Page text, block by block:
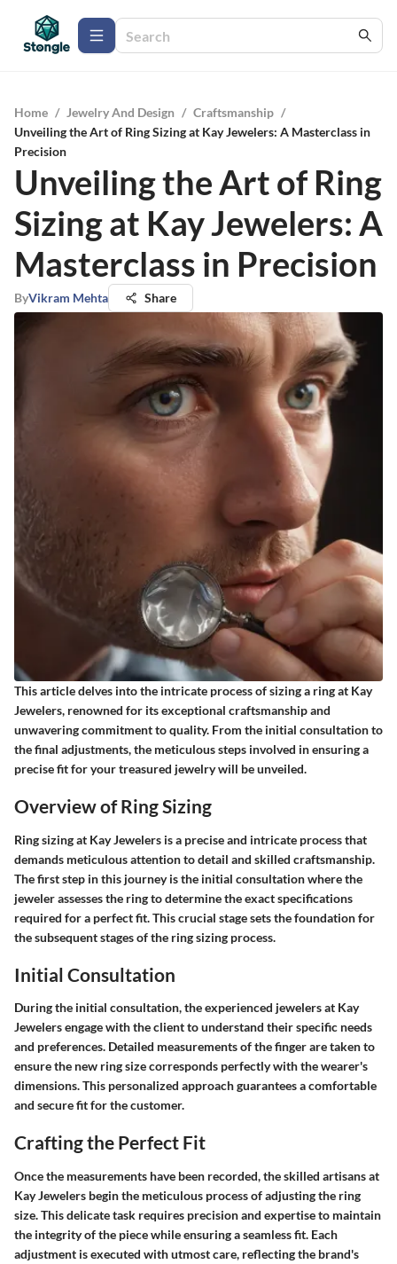
Home / Jewelry And Design / Craftsmanship /
Unveiling the Art of Ring Sizing at Kay Jewelers: A Masterclass in
Precision
Unveiling the Art of Ring
Sizing at Kay Jewelers: A
Masterclass in Precision
ByVikram Mehta Share
This article delves into the intricate process of sizing a ring at Kay
Jewelers, renowned for its exceptional craftsmanship and
unwavering commitment to quality. From the initial consultation to
the final adjustments, the meticulous steps involved in ensuring a
precise fit for your treasured jewelry will be unveiled.
Overview of Ring Sizing
Ring sizing at Kay Jewelers is a precise and intricate process that
demands meticulous attention to detail and skilled craftsmanship.
The first step in this journey is the initial consultation where the
jeweler assesses the ring to determine the exact specifications
required for a perfect fit. This crucial stage sets the foundation for
the subsequent stages of the ring sizing process.
Initial Consultation
During the initial consultation, the experienced jewelers at Kay
Jewelers engage with the client to understand their specific needs
and preferences. Detailed measurements of the finger are taken to
ensure the new ring size corresponds perfectly with the wearer's
dimensions. This personalized approach guarantees a comfortable
and secure fit for the customer.
Crafting the Perfect Fit
Once the measurements have been recorded, the skilled artisans at
Kay Jewelers begin the meticulous process of adjusting the ring
size. This delicate task requires precision and expertise to maintain
the integrity of the piece while ensuring a seamless fit. Each
adjustment is executed with utmost care, reflecting the brand's